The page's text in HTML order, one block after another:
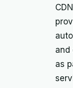
and
as